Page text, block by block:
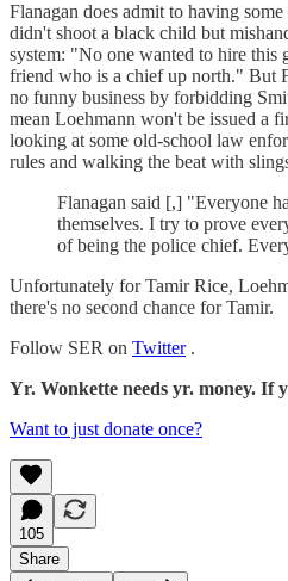
Flanagan does admit to having
didn't shoot a black child but
system: "No one wanted to hire
friend who is a chief up north." But
no funny business by forbidding
mean Loehmann won't be issued a
looking at some old-school law
rules and walking the beat with
Flanagan said [,] "Everyone
themselves. I try to prove
of being the police chief.
Unfortunately for Tamir Rice,
there's no second chance for Tamir.
Follow SER on Twitter.
Yr. Wonkette needs yr. money. If
Want to just donate once?
105
Share